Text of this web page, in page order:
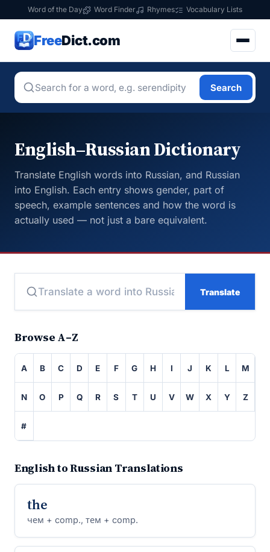
Word of the Day Word Finder Rhymes Vocabulary Lists
FreeDict.com
Search
English–Russian Dictionary
Translate English words into Russian, and Russian
into English. Each entry shows gender, part of
speech, example sentences and how the word is
actually used — not just a bare equivalent.
Translate
Browse A–Z
A B C D E F G H I J K L M
N O P Q R S T U V W X Y Z
#
English to Russian Translations
the
чем + comp., тем + comp.